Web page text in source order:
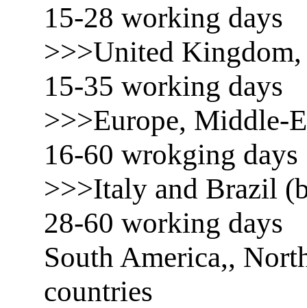
15-28 working days
>>>United Kingdom,
15-35 working days
>>>Europe, Middle-
16-60 wrokging days
>>>Italy and Brazil
28-60 working days
South America,,
countries